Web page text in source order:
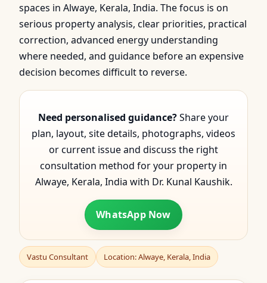
spaces in Alwaye, Kerala, India. The focus is on
serious property analysis, clear priorities, practical
correction, advanced energy understanding
where needed, and guidance before an expensive
decision becomes difficult to reverse.
Need personalised guidance?Share your
plan, layout, site details, photographs, videos
or current issue and discuss the right
consultation method for your property in
Alwaye, Kerala, India with Dr. Kunal Kaushik.
WhatsApp Now
Vastu Consultant Location: Alwaye, Kerala, India